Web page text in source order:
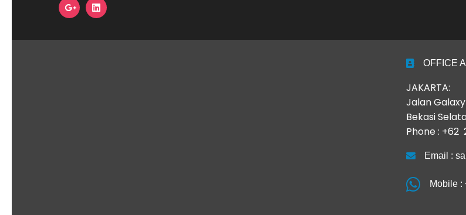
OFFICE
JAKARTA:
Jalan
Bekasi
Phone : +62
Email :
Mobile :